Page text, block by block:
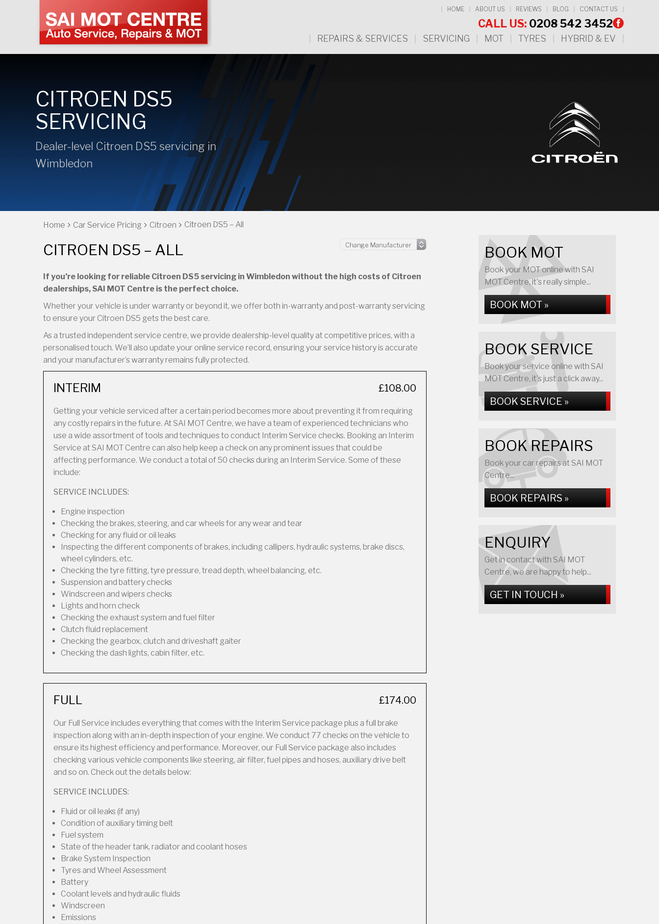
HOME ABOUT US REVIEWS BLOG CONTACT US
CALL US: 0208 542 3452
REPAIRS & SERVICES SERVICING MOT TYRES HYBRID & EV
CITROEN DS5
SERVICING
Dealer-level Citroen DS5 servicing in
Wimbledon
Home Car Service Pricing Citroen Citroen DS5 – All
CITROEN DS5 – ALL
If you’re looking for reliable Citroen DS5 servicing in Wimbledon without the high costs of Citroen
dealerships, SAI MOT Centre is the perfect choice.
Whether your vehicle is under warranty or beyond it, we offer both in-warranty and post-warranty servicing
to ensure your Citroen DS5 gets the best care.
As a trusted independent service centre, we provide dealership-level quality at competitive prices, with a
personalised touch. We’ll also update your online service record, ensuring your service history is accurate
and your manufacturer’s warranty remains fully protected.
INTERIM £108.00
Getting your vehicle serviced after a certain period becomes more about preventing it from requiring
any costly repairs in the future. At SAI MOT Centre, we have a team of experienced technicians who
use a wide assortment of tools and techniques to conduct Interim Service checks. Booking an Interim
Service at SAI MOT Centre can also help keep a check on any prominent issues that could be
affecting performance. We conduct a total of 50 checks during an Interim Service. Some of these
include:
SERVICE INCLUDES:
Engine inspection
Checking the brakes, steering, and car wheels for any wear and tear
Checking for any fluid or oil leaks
Inspecting the different components of brakes, including callipers, hydraulic systems, brake discs,
wheel cylinders, etc.
Checking the tyre fitting, tyre pressure, tread depth, wheel balancing, etc.
Suspension and battery checks
Windscreen and wipers checks
Lights and horn check
Checking the exhaust system and fuel filter
Clutch fluid replacement
Checking the gearbox, clutch and driveshaft gaiter
Checking the dash lights, cabin filter, etc.
FULL £174.00
Our Full Service includes everything that comes with the Interim Service package plus a full brake
inspection along with an in-depth inspection of your engine. We conduct 77 checks on the vehicle to
ensure its highest efficiency and performance. Moreover, our Full Service package also includes
checking various vehicle components like steering, air filter, fuel pipes and hoses, auxiliary drive belt
and so on. Check out the details below:
SERVICE INCLUDES:
Fluid or oil leaks (if any)
Condition of auxiliary timing belt
Fuel system
State of the header tank, radiator and coolant hoses
Brake System Inspection
Tyres and Wheel Assessment
Battery
Coolant levels and hydraulic fluids
Windscreen
Emissions
BOOK MOT
Book your MOT online with SAI
MOT Centre, it's really simple...
BOOK MOT »
BOOK SERVICE
Book your service online with SAI
MOT Centre, it's just a click away...
BOOK SERVICE »
BOOK REPAIRS
Book your car repairs at SAI MOT
Centre...
BOOK REPAIRS »
ENQUIRY
Get in contact with SAI MOT
Centre, we are happy to help...
GET IN TOUCH »